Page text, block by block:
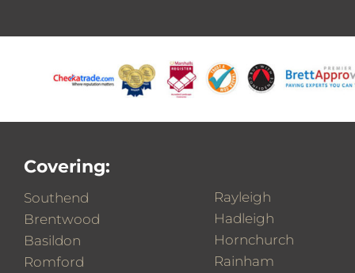
Covering:
Southend
Brentwood
Basildon
Romford
Rayleigh
Hadleigh
Hornchurch
Rainham